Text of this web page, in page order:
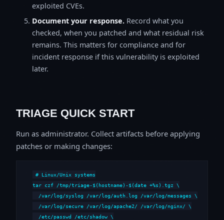
exploited CVEs.
Document your response. Record what you
checked, when you patched and what residual risk
remains. This matters for compliance and for
incident response if this vulnerability is exploited
later.
TRIAGE QUICK START
Run as administrator. Collect artifacts before applying
patches or making changes:
# Linux/Unix systems
tar czf /tmp/triage-$(hostname)-$(date +%s).tgz \
  /var/log/syslog /var/log/auth.log /var/log/messages \
  /var/log/secure /var/log/apache2/ /var/log/nginx/ \
  /etc/passwd /etc/shadow \